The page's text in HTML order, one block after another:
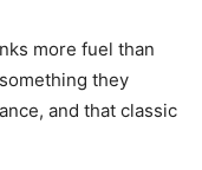
more fuel than
they
and that classic